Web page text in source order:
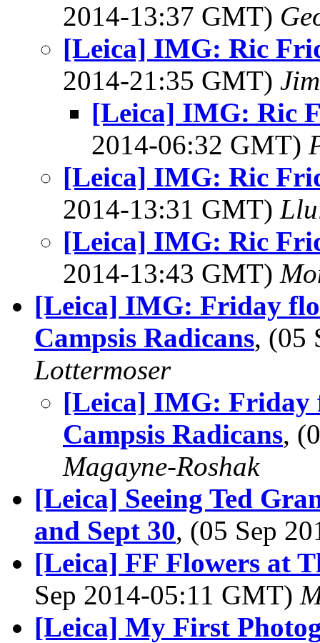
2014-13:37 GMT)
[Leica] IMG: Ric
2014-21:35 GMT)
[Leica] IMG: Ric
2014-06:32 GMT)
[Leica] IMG: Ric
2014-13:31 GMT)
[Leica] IMG: Ric
2014-13:43 GMT)
[Leica] IMG: Friday
Campsis Radicans, (05
Lottermoser
[Leica] IMG: Friday
Campsis Radicans,
Magayne-Roshak
[Leica] Seeing Ted
and Sept 30, (05 Sep
[Leica] FF Flowers at
Sep 2014-05:11 GMT)
[Leica] My First